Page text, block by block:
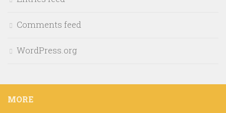
Comments feed
WordPress.org
MORE